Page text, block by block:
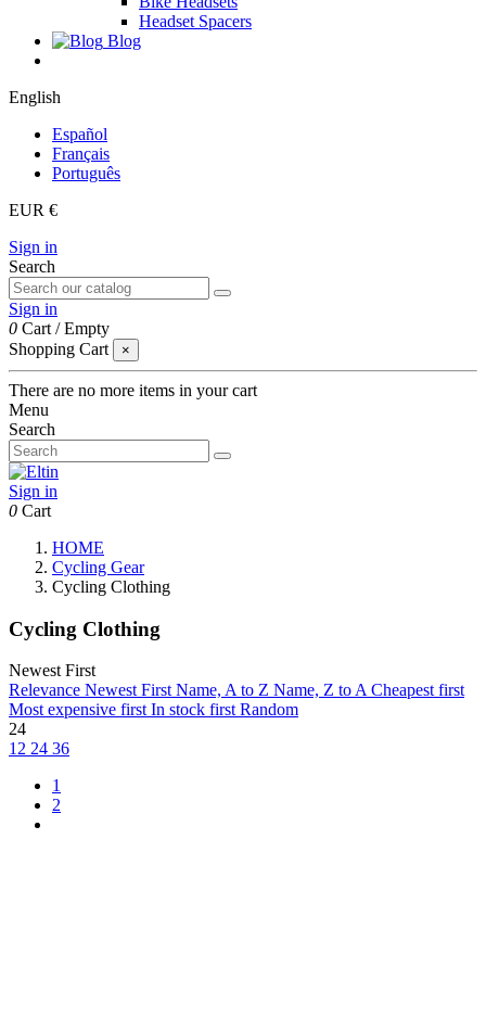
Headset Spacers
Blog
English
Español
Français
Português
EUR €
Sign in
Search
Sign in
0 Cart /Empty
Shopping Cart
×
There are no more items in your cart
Menu
Search
Sign in
0 Cart
HOME
Cycling Gear
Cycling Clothing
Cycling Clothing
Newest First
Relevance Newest FirstName, A to Z Name, Z to ACheapest first
Most expensive firstIn stock firstRandom
24
12 24 36
1
2